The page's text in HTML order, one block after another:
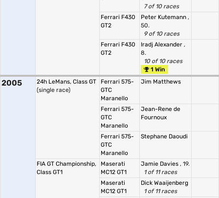
7 of 10 races
Ferrari F430
GT2
Peter Kutemann ,
50.
9 of 10 races
Ferrari F430
GT2
Iradj Alexander ,
8.
10 of 10 races
1 Win
2005
24h LeMans, Class GT
(single race)
Ferrari 575-
GTC
Maranello
Jim Matthews
Ferrari 575-
GTC
Maranello
Jean-Rene de
Fournoux
Ferrari 575-
GTC
Maranello
Stephane Daoudi
FIA GT Championship,
Class GT1
Maserati
MC12 GT1
Jamie Davies , 19.
1 of 11 races
Maserati
MC12 GT1
Dick Waaijenberg
1 of 11 races